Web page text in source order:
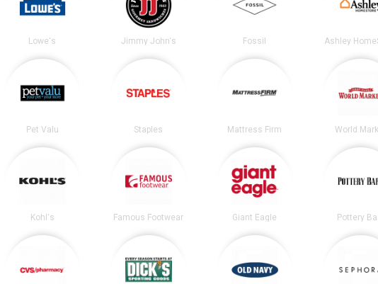
Lowe's Jimmy John's Fossil Ashley
Pet Valu Staples Mattress Firm World
Kohl's Famous Footwear Giant Eagle Pottery